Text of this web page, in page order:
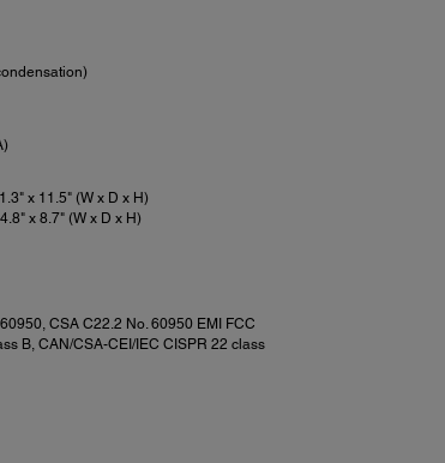
x 11.5" (W x D x H)
x 8.7" (W x D x H)
CSA C22.2 No. 60950 EMI FCC
B, CAN/CSA-CEI/IEC CISPR 22 class